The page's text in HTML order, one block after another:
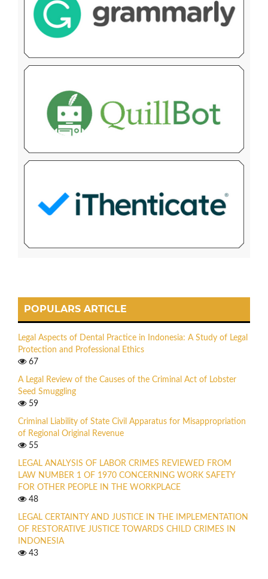
POPULARS ARTICLE
Legal Aspects of Dental Practice in Indonesia: A Study of Legal
Protection and Professional Ethics
67
A Legal Review of the Causes of the Criminal Act of Lobster
Seed Smuggling
59
Criminal Liability of State Civil Apparatus for Misappropriation
of Regional Original Revenue
55
LEGAL ANALYSIS OF LABOR CRIMES REVIEWED FROM
LAW NUMBER 1 OF 1970 CONCERNING WORK SAFETY
FOR OTHER PEOPLE IN THE WORKPLACE
48
LEGAL CERTAINTY AND JUSTICE IN THE IMPLEMENTATION
OF RESTORATIVE JUSTICE TOWARDS CHILD CRIMES IN
INDONESIA
43